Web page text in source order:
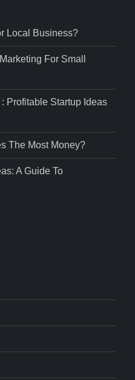
Local Business?
For Small
Profitable Startup Ideas
The Most Money?
A Guide To